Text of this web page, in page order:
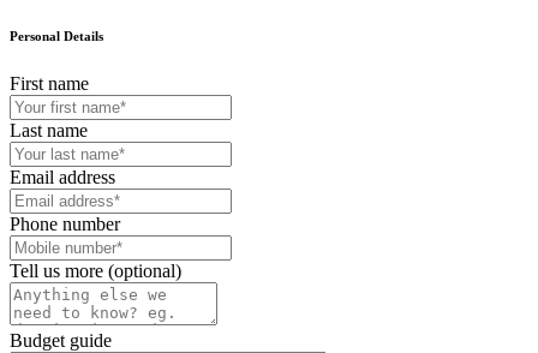
Personal Details
First name
Last name
Email address
Phone number
Tell us more (optional)
Budget guide